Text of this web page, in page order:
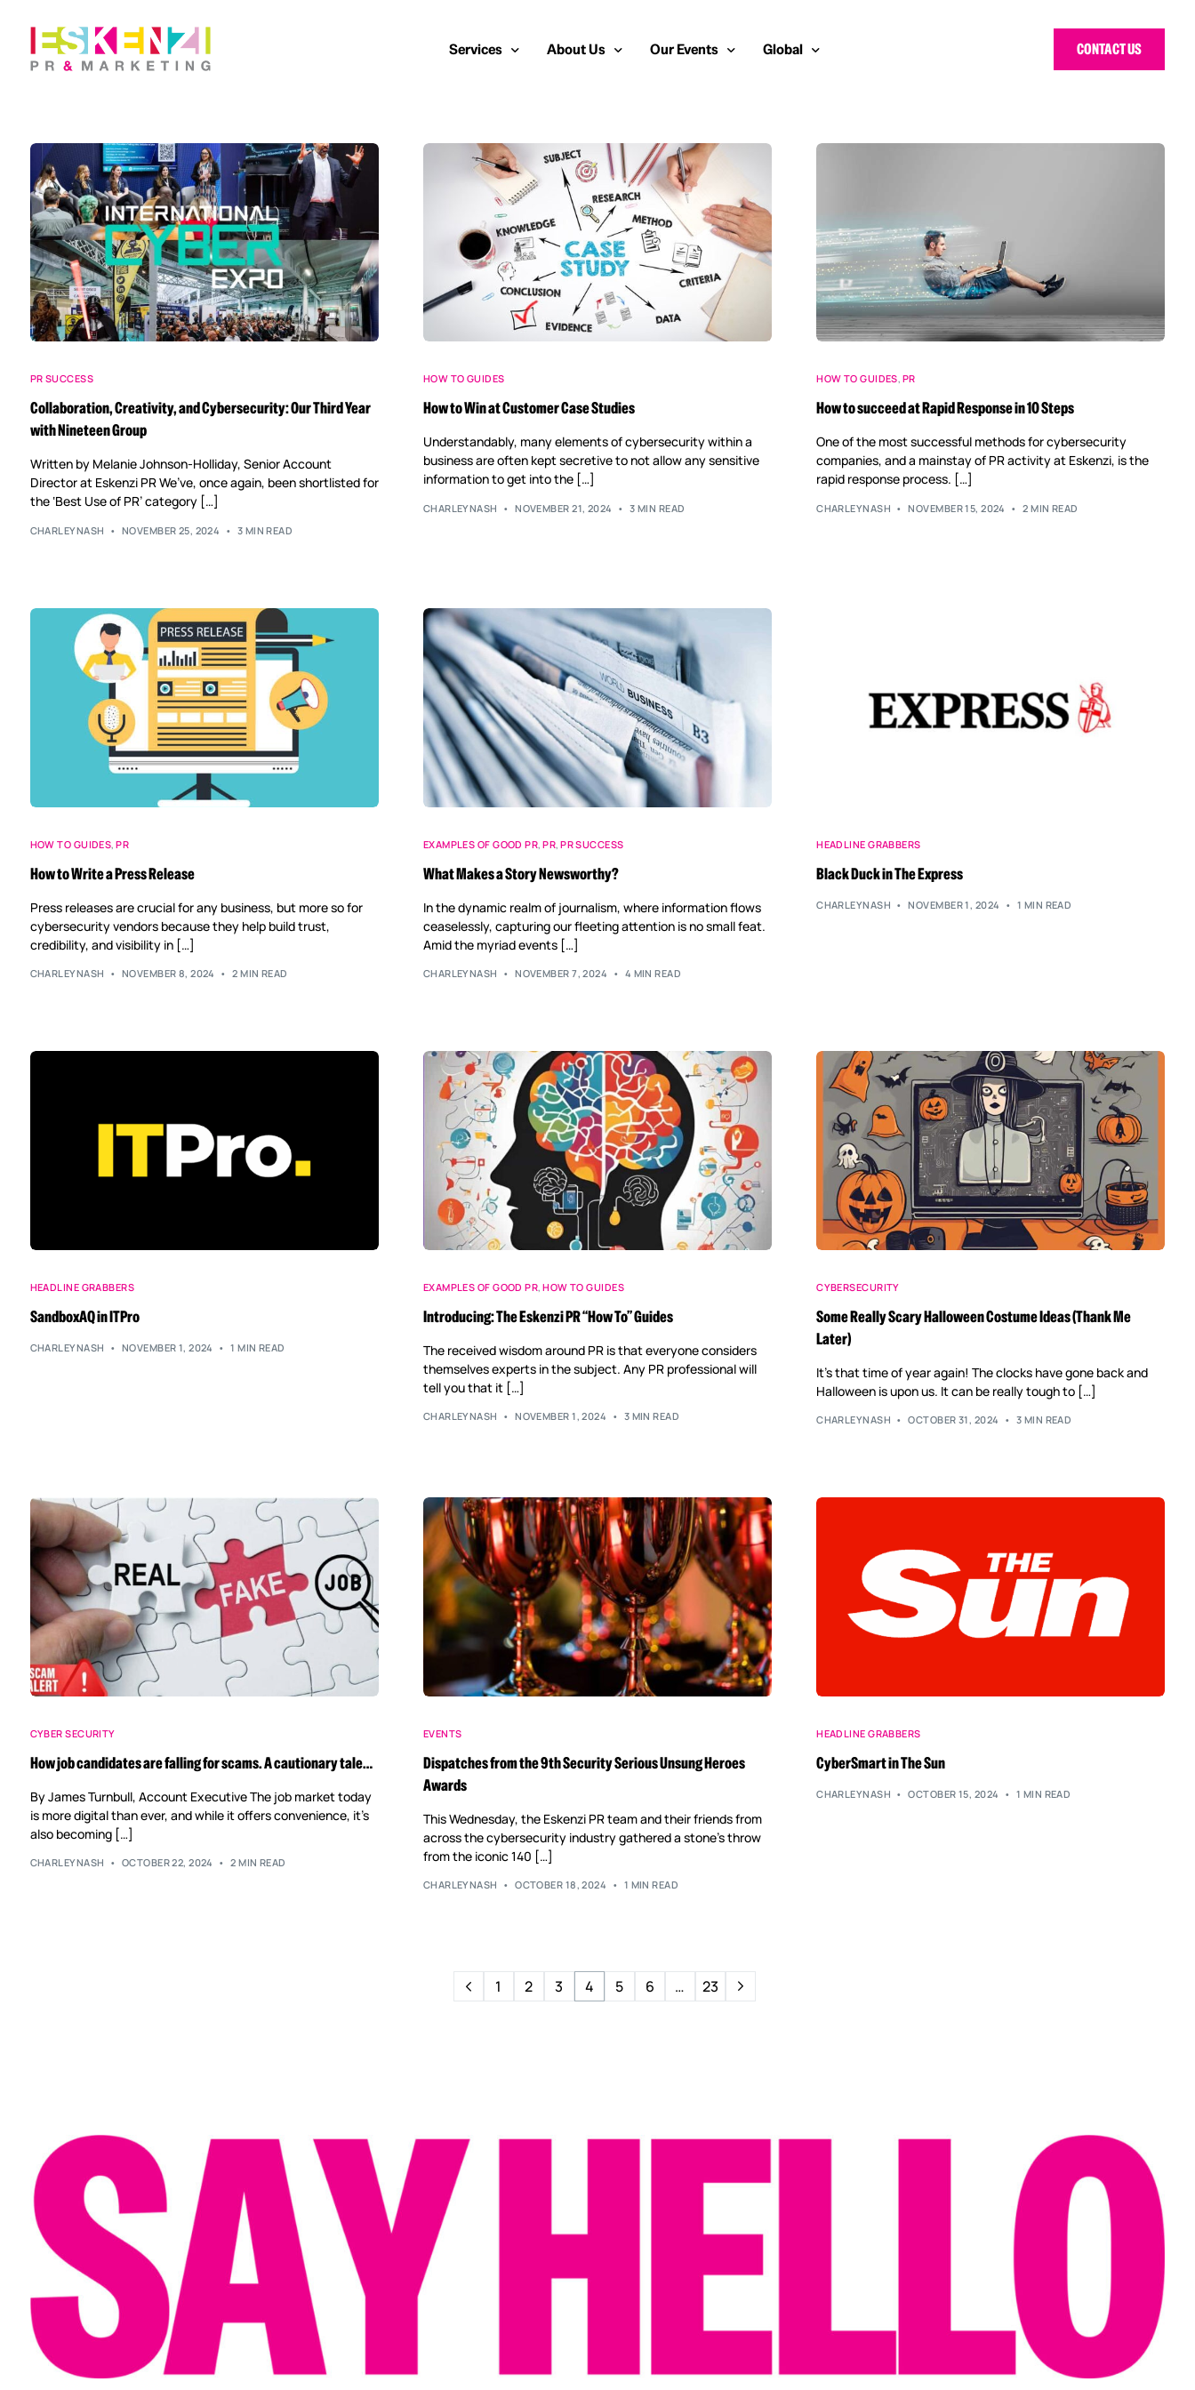
Services
Public Relations
Cybersecurity PR
Media Relations
Media Training
Analyst Relations
Crisis Management
Brand Strategy
Reputation Management
About Us
About Us
Team
Our Blog
Success Stories
Case Studies
Whitepapers & Webinars
Work With Us
Our Events
European Cybersecurity Bloggers Awards
Most Inspiring Women in Cyber Awards
Security Serious Unsung Heroes Awards
IT Security Analyst and CISO Forum
Global
Europe
Middle East
APAC
CONTACT US
PR SUCCESS
Collaboration, Creativity, and Cybersecurity: Our Third Year
with Nineteen Group
Written by Melanie Johnson-Holliday, Senior Account
Director at Eskenzi PR We’ve, once again, been shortlisted for
the ‘Best Use of PR’ category […]
CHARLEYNASH NOVEMBER 25, 2024 3 MIN READ
HOW TO GUIDES
How to Win at Customer Case Studies
Understandably, many elements of cybersecurity within a
business are often kept secretive to not allow any sensitive
information to get into the […]
CHARLEYNASH NOVEMBER 21, 2024 3 MIN READ
HOW TO GUIDES, PR
How to succeed at Rapid Response in 10 Steps
One of the most successful methods for cybersecurity
companies, and a mainstay of PR activity at Eskenzi, is the
rapid response process. […]
CHARLEYNASH NOVEMBER 15, 2024 2 MIN READ
HOW TO GUIDES,PR
How to Write a Press Release
Press releases are crucial for any business, but more so for
cybersecurity vendors because they help build trust,
credibility, and visibility in […]
CHARLEYNASH NOVEMBER 8, 2024 2 MIN READ
EXAMPLES OF GOOD PR,PR,PR SUCCESS
What Makes a Story Newsworthy?
In the dynamic realm of journalism, where information flows
ceaselessly, capturing our fleeting attention is no small feat.
Amid the myriad events […]
CHARLEYNASH NOVEMBER 7, 2024 4 MIN READ
HEADLINE GRABBERS
Black Duck in The Express
CHARLEYNASH NOVEMBER 1, 2024 1 MIN READ
HEADLINE GRABBERS
SandboxAQ in ITPro
CHARLEYNASH NOVEMBER 1, 2024 1 MIN READ
EXAMPLES OF GOOD PR,HOW TO GUIDES
Introducing: The Eskenzi PR “How To” Guides
The received wisdom around PR is that everyone considers
themselves experts in the subject. Any PR professional will
tell you that it […]
CHARLEYNASH NOVEMBER 1, 2024 3 MIN READ
CYBERSECURITY
Some Really Scary Halloween Costume Ideas (Thank Me
Later)
It’s that time of year again! The clocks have gone back and
Halloween is upon us. It can be really tough to […]
CHARLEYNASH OCTOBER 31, 2024 3 MIN READ
CYBER SECURITY
How job candidates are falling for scams. A cautionary tale…
By James Turnbull, Account Executive The job market today
is more digital than ever, and while it offers convenience, it’s
also becoming […]
CHARLEYNASH OCTOBER 22, 2024 2 MIN READ
EVENTS
Dispatches from the 9th Security Serious Unsung Heroes
Awards
This Wednesday, the Eskenzi PR team and their friends from
across the cybersecurity industry gathered a stone’s throw
from the iconic 140 […]
CHARLEYNASH OCTOBER 18, 2024 1 MIN READ
HEADLINE GRABBERS
CyberSmart in The Sun
CHARLEYNASH OCTOBER 15, 2024 1 MIN READ
1 2 3 4 5 6 … 23